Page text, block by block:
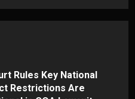
Rules Key National
Restrictions Are